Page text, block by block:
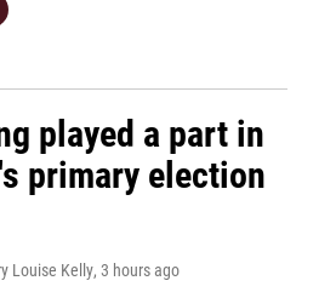
played a part in
primary election
Louise Kelly, 3 hours ago